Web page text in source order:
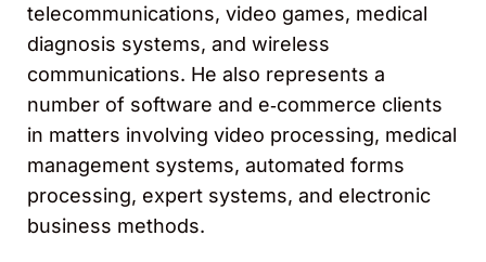
telecommunications, video games, medical
diagnosis systems, and wireless
communications. He also represents a
number of software and e‑commerce clients
in matters involving video processing, medical
management systems, automated forms
processing, expert systems, and electronic
business methods.